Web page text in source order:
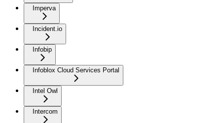
Imperva
Incident.io
Infobip
Infoblox Cloud Services Portal
Intel Owl
Intercom